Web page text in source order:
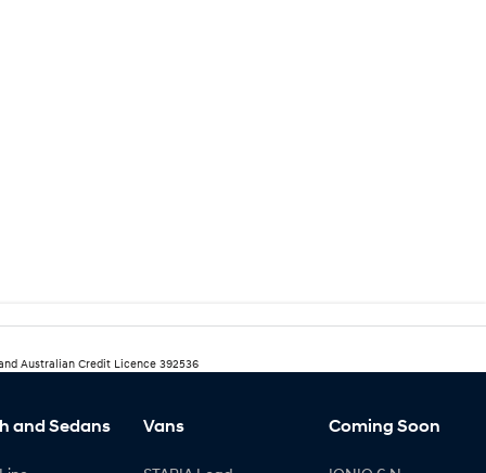
Australian Credit Licence 392536
and Sedans Vans Coming Soon